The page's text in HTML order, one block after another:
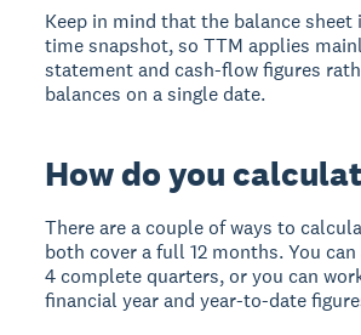
Keep in mind that the balance
time snapshot, so TTM applies
statement and cash-flow figures
balances on a single date.
How do you
There are a couple of ways to
both cover a full 12 months. You
4 complete quarters, or you can
financial year and year-to-date